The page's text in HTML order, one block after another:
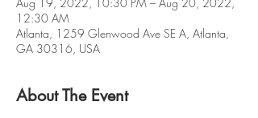
12:30 AM
Atlanta, 1259 Glenwood Ave SE A, Atlanta,
GA 30316, USA
About The Event